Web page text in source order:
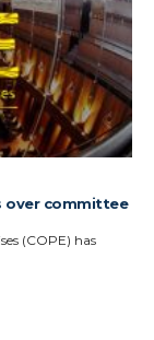
over committee
(COPE) has